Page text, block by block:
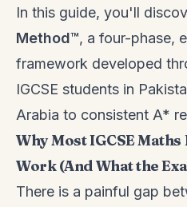
In this guide, you'll
Method™, a four-phase,
framework developed
IGCSE students in
Arabia to consistent A*
Why Most IGCSE
Work (And What the
There is a painful gap